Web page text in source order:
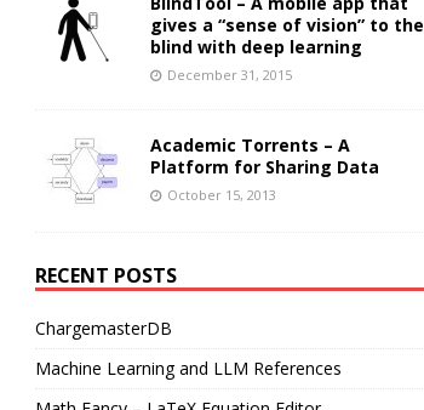
gives a “sense of vision” to the
blind with deep learning
December 31, 2015
Academic Torrents – A
Platform for Sharing Data
October 15, 2013
RECENT POSTS
ChargemasterDB
Machine Learning and LLM References